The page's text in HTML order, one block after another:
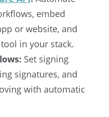
embed
or website, and
in your stack.
Set signing
signatures, and
with automatic